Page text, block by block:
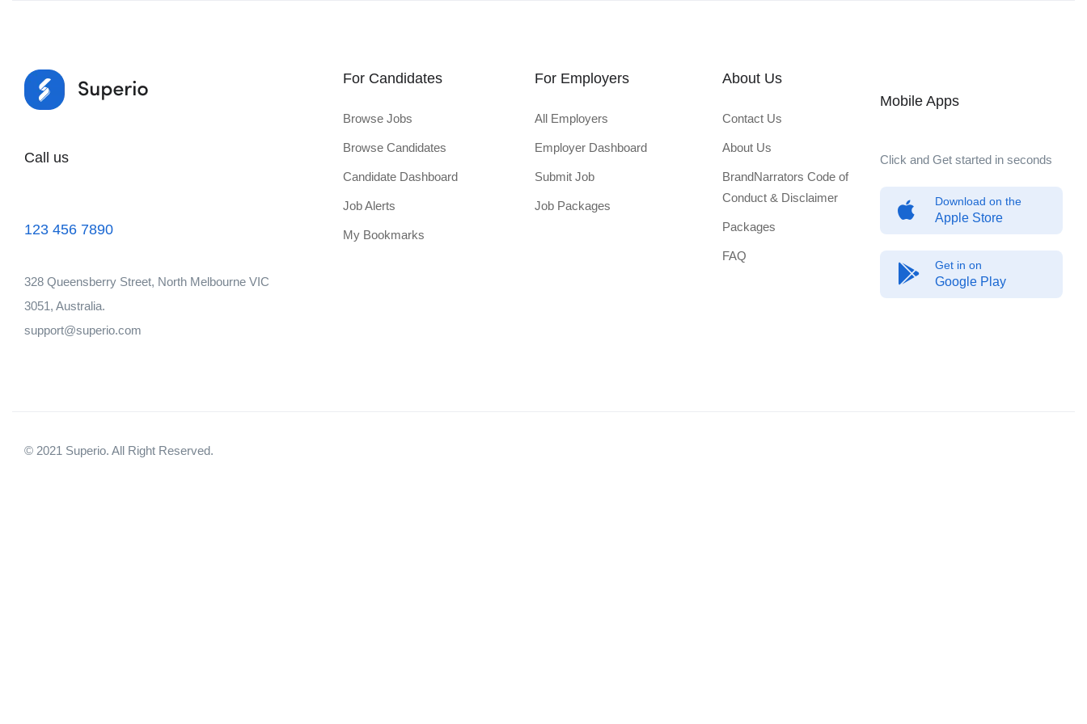
Call us
123 456 7890
328 Queensberry Street, North Melbourne VIC
3051, Australia.
support@superio.com
For Candidates
Browse Jobs
Browse Candidates
Candidate Dashboard
Job Alerts
My Bookmarks
For Employers
All Employers
Employer Dashboard
Submit Job
Job Packages
About Us
Contact Us
About Us
BrandNarrators Code of
Conduct & Disclaimer
Packages
FAQ
Mobile Apps
Click and Get started in seconds
Download on the
Apple Store
Get in on
Google Play
© 2021 Superio. All Right Reserved.